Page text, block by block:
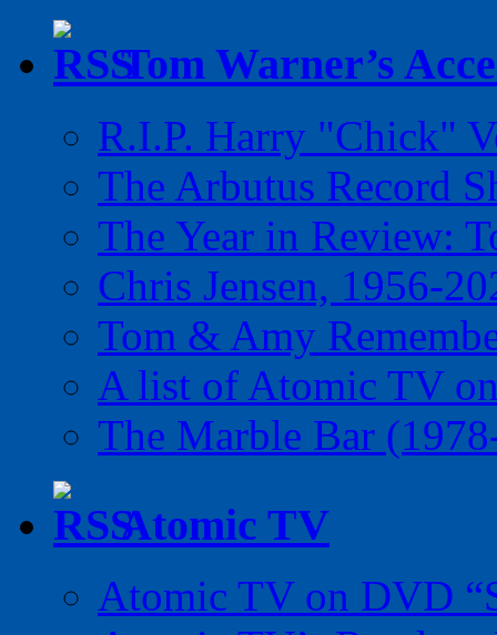
Tom Warner’s
R.I.P. Harry "Chick"
The Arbutus Record
The Year in Review:
Chris Jensen, 1956-
Tom & Amy
A list of Atomic TV
The Marble Bar
Atomic TV
Atomic TV on DVD